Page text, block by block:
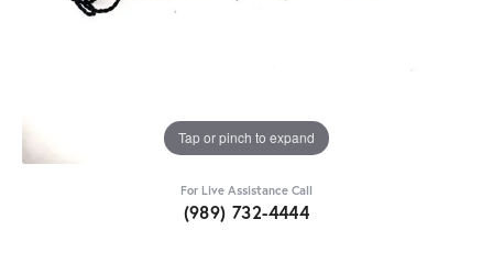
Tap or pinch to expand
For Live Assistance Call
(989) 732-4444